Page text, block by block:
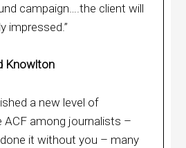
campaign….the client will
impressed.”
Knowlton
a new level of
ACF among journalists –
done it without you – many